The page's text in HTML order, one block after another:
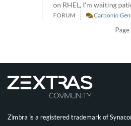
on RHEL, I'm waiting
FORUM Carbonio
Zimbra is a registered trademark of